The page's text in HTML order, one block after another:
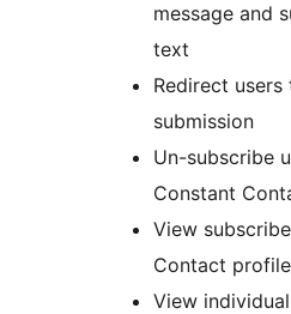
message and
text
Redirect
submission
Un-subscribe
Constant
View
Contact
View